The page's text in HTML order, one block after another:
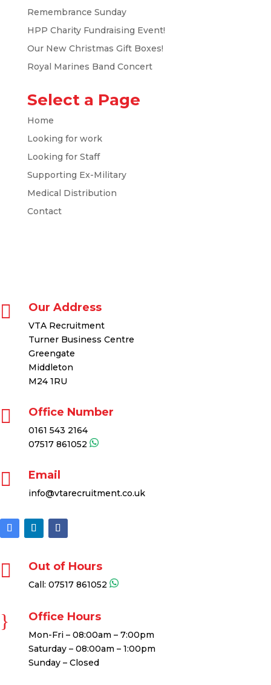
Remembrance Sunday
HPP Charity Fundraising Event!
Our New Christmas Gift Boxes!
Royal Marines Band Concert
Select a Page
Home
Looking for work
Looking for Staff
Supporting Ex-Military
Medical Distribution
Contact
 Our Address
VTA Recruitment
Turner Business Centre
Greengate
Middleton
M24 1RU
 Office Number
0161 543 2164
07517 861052
 Email
info@vtarecruitment.co.uk
 Out of Hours
Call:07517 861052
} Office Hours
Mon-Fri – 08:00am – 7:00pm
Saturday – 08:00am – 1:00pm
Sunday – Closed